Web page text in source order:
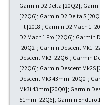
Garmin D2 Delta [20Q2];
[22Q6]; Garmin D2 Delta S
Fit [2018]; Garmin D2 Mach 1
D2 Mach 1 Pro [22Q6]; Garmin
[20Q2]; Garmin Descent Mk1
Descent Mk2 [22Q6]; Garmin
[22Q6]; Garmin Descent Mk2S
Descent Mk3 43mm [20Q0];
Mk3i 43mm [20Q0]; Garmin
51mm [22Q6]; Garmin Enduro